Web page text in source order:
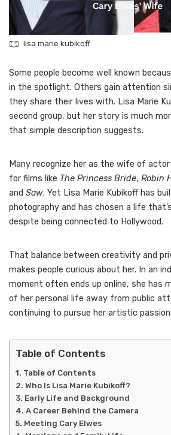
lisa marie kubikoff
Some people become well known
in the spotlight. Others gain attention
they share their lives with. Lisa Marie
second group, but her story is much
that simple description suggests.
Many recognize her as the wife of
for films like The Princess Bride, Robin
and Saw. Yet Lisa Marie Kubikoff has
photography and has chosen a life
despite being connected to Hollywood.
That balance between creativity and
makes people curious about her. In an
moment often ends up online, she has
of her personal life away from public
continuing to pursue her artistic
Table of Contents
Table of Contents
Who Is Lisa Marie Kubikoff?
Early Life and Background
A Career Behind the Camera
Meeting Cary Elwes